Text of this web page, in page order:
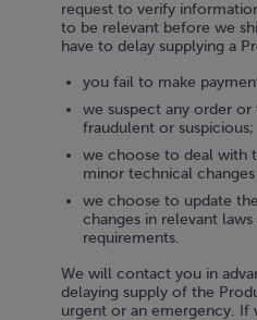
request to verify
to be relevant before we
have to delay supplying a
you fail to make
we suspect any order
fraudulent or suspicious;
we choose to deal with
minor technical
we choose to update
changes in relevant
requirements.
We will contact you in
delaying supply of the
urgent or an emergency. If